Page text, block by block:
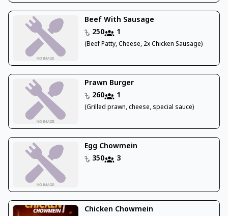
Beef With Sausage
250
1
(Beef Patty, Cheese, 2x Chicken Sausage)
Prawn Burger
260
1
(Grilled prawn, cheese, special sauce)
Egg Chowmein
350
3
Chicken Chowmein